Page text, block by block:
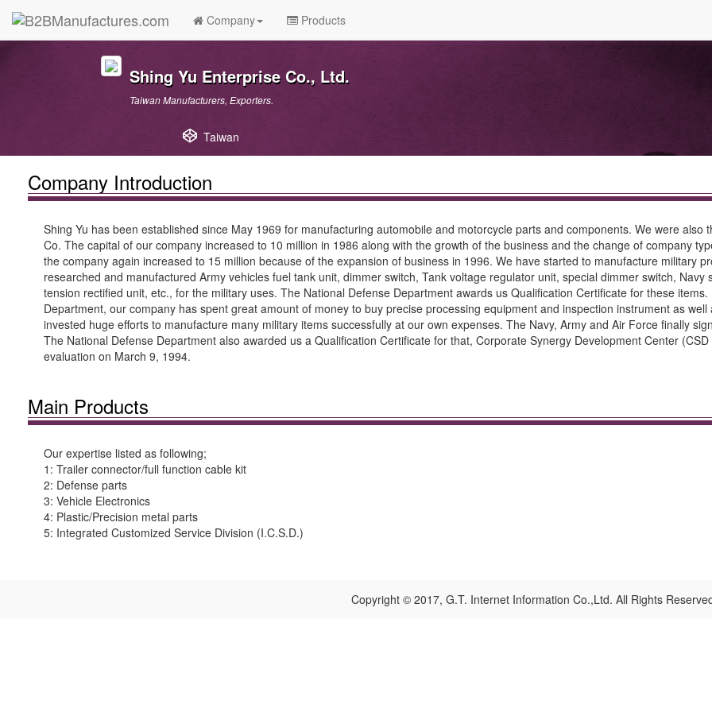
Company Products
Shing Yu Enterprise Co., Ltd.
Taiwan Manufacturers, Exporters.
Taiwan
Company Introduction
Shing Yu has been established since May 1969 for manufacturing automobile and motorcycle parts and components. We were
Co. The capital of our company increased to 10 million in 1986 along with the growth of the business and the change of company
the company again increased to 15 million because of the expansion of business in 1996. We have started to manufacture military
researched and manufactured Army vehicles fuel tank unit, dimmer switch, Tank voltage regulator unit, special dimmer switch,
tension rectified unit, etc., for the military uses. The National Defense Department awards us Qualification Certificate for these
Department, our company has spent great amount of money to buy precise processing equipment and inspection instrument as
invested huge efforts to manufacture many military items successfully at our own expenses. The Navy, Army and Air Force finally
The National Defense Department also awarded us a Qualification Certificate for that, Corporate Synergy Development Center
evaluation on March 9, 1994.
Main Products
Our expertise listed as following;
1: Trailer connector/full function cable kit
2: Defense parts
3: Vehicle Electronics
4: Plastic/Precision metal parts
5: Integrated Customized Service Division (I.C.S.D.)
Copyright © 2017, G.T. Internet Information Co.,Ltd. All Rights